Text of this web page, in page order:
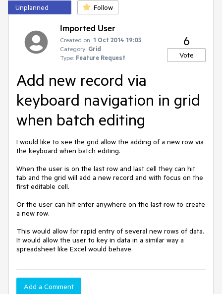
Unplanned Follow
Imported User
Created on: 1 Oct 2014 19:03
Category: Grid
Type: Feature Request
6
Vote
Add new record via
keyboard navigation in grid
when batch editing
I would like to see the grid allow the adding of a new row via
the keyboard when batch editing.
When the user is on the last row and last cell they can hit
tab and the grid will add a new record and with focus on the
first editable cell.
Or the user can hit enter anywhere on the last row to create
a new row.
This would allow for rapid entry of several new rows of data.
It would allow the user to key in data in a similar way a
spreadsheet like Excel would behave.
Add a Comment